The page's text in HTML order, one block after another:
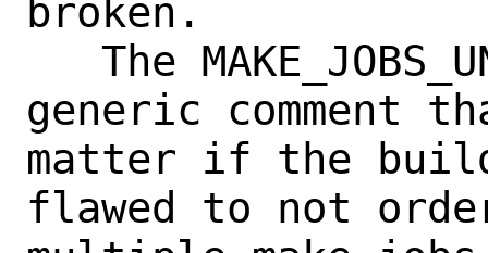
broken.
generic comment
matter if the
flawed to not